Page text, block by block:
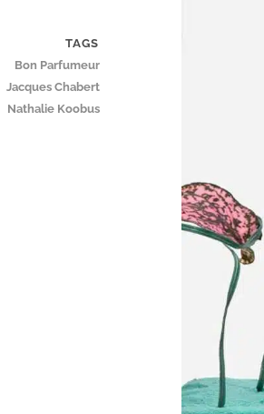
TAGS
Bon Parfumeur
Jacques Chabert
Nathalie Koobus